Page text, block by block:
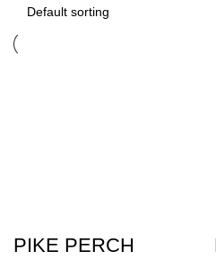
PIKE PERCH